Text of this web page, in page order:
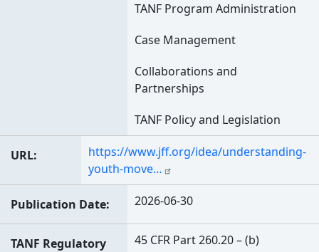
TANF Program Administration
Case Management
Collaborations and
Partnerships
TANF Policy and Legislation
URL
https://www.jff.org/idea/understanding-
youth-move…
Publication Date 2026-06-30
TANF Regulatory
45 CFR Part 260.20 – (b)